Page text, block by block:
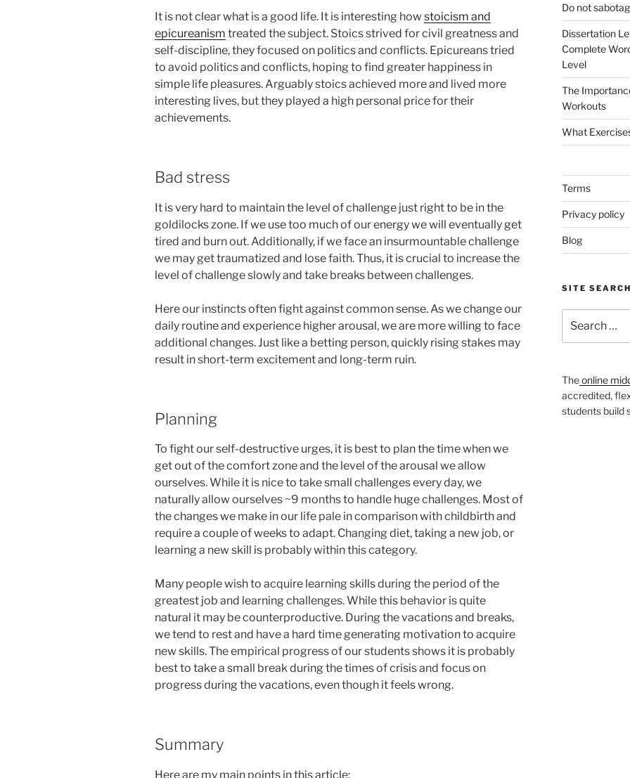
It is not clear what is a good life. It is interesting how stoicism and
epicureanism treated the subject. Stoics strived for civil greatness and
self-discipline, they focused on politics and conflicts. Epicureans tried
to avoid politics and conflicts, hoping to find greater happiness in
simple life pleasures. Arguably stoics achieved more and lived more
interesting lives, but they played a high personal price for their
achievements.
Bad stress
It is very hard to maintain the level of challenge just right to be in the
goldilocks zone. If we use too much of our energy we will eventually get
tired and burn out. Additionally, if we face an insurmountable challenge
we may get traumatized and lose faith. Thus, it is crucial to increase the
level of challenge slowly and take breaks between challenges.
Here our instincts often fight against common sense. As we change our
daily routine and experience higher arousal, we are more willing to face
additional changes. Just like a betting person, quickly rising stakes may
result in short-term excitement and long-term ruin.
Planning
To fight our self-destructive urges, it is best to plan the time when we
get out of the comfort zone and the level of the arousal we allow
ourselves. While it is nice to take small challenges every day, we
naturally allow ourselves ~9 months to handle huge challenges. Most of
the changes we make in our life pale in comparison with childbirth and
require a couple of weeks to adapt. Changing diet, taking a new job, or
learning a new skill is probably within this category.
Many people wish to acquire learning skills during the period of the
greatest job and learning challenges. While this behavior is quite
natural it may be counterproductive. During the vacations and breaks,
we tend to rest and have a hard time generating motivation to acquire
new skills. The empirical progress of our students shows it is probably
best to take a small break during the times of crisis and focus on
progress during the vacations, even though it feels wrong.
Summary
Here are my main points in this article:
Do not
Dissertation
Complete
Level
The
Workouts
What
Terms
Privacy policy
Blog
SITE
for:
Theonline
accredited,
students build